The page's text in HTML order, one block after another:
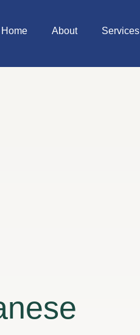
Home About Services